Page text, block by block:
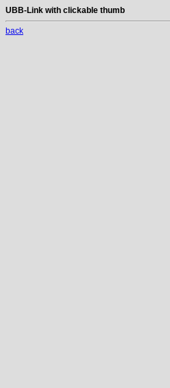
UBB-Link with clickable thumb
back